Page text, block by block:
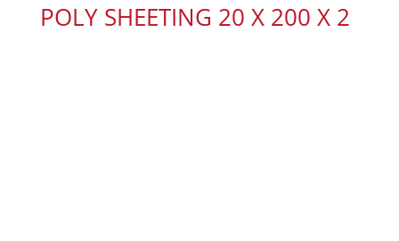
POLY SHEETING 20 X 200 X 2